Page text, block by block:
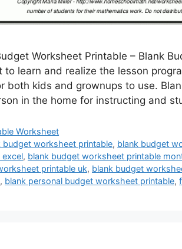
Worksheet Printable – Blank
to learn and realize the lesson
both kids and grownups to use.
in the home for instructing and
Worksheet
budget worksheet printable, blank budget
excel, blank budget worksheet printable
printable uk, blank budget
, blank personal budget worksheet printable,